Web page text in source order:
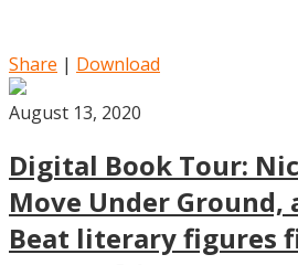
Share | Download
August 13, 2020
Digital Book Tour:
Move Under Ground,
Beat literary figures